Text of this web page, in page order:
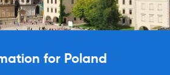
for Poland